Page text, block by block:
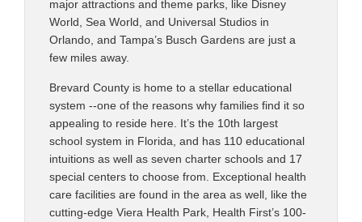
major attractions and theme parks, like Disney
World, Sea World, and Universal Studios in
Orlando, and Tampa’s Busch Gardens are just a
few miles away.
Brevard County is home to a stellar educational
system --one of the reasons why families find it so
appealing to reside here. It’s the 10th largest
school system in Florida, and has 110 educational
intuitions as well as seven charter schools and 17
special centers to choose from. Exceptional health
care facilities are found in the area as well, like the
cutting-edge Viera Health Park, Health First’s 100-